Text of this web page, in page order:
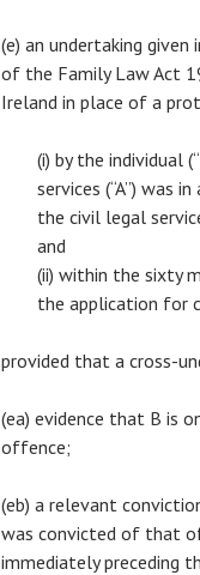
(e) an undertaking given
of the Family Law Act
Ireland in place of a
(i) by the individual
services (“A”) was
the civil legal
and
(ii) within the sixty
the application for
provided that a cross-
(ea) evidence that B is
offence;
(eb) a relevant
was convicted of that
immediately preceding